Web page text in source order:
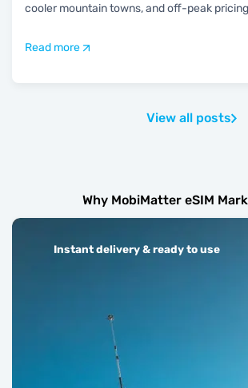
cooler mountain towns, and off-peak
Read more
View all posts
Why MobiMatter eSIM
Instant delivery & ready to use